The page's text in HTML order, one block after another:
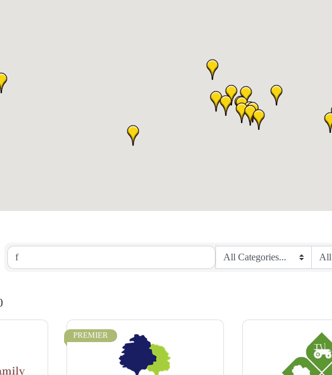
PREMIER